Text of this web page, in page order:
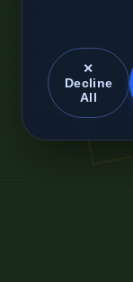
✕
Decline
All